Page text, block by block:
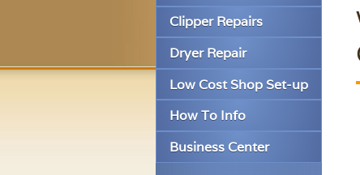
Clipper Repairs
Dryer Repair
Low Cost Shop Set-up
How To Info
Business Center